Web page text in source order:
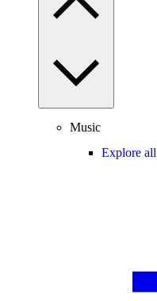
Music
Explore